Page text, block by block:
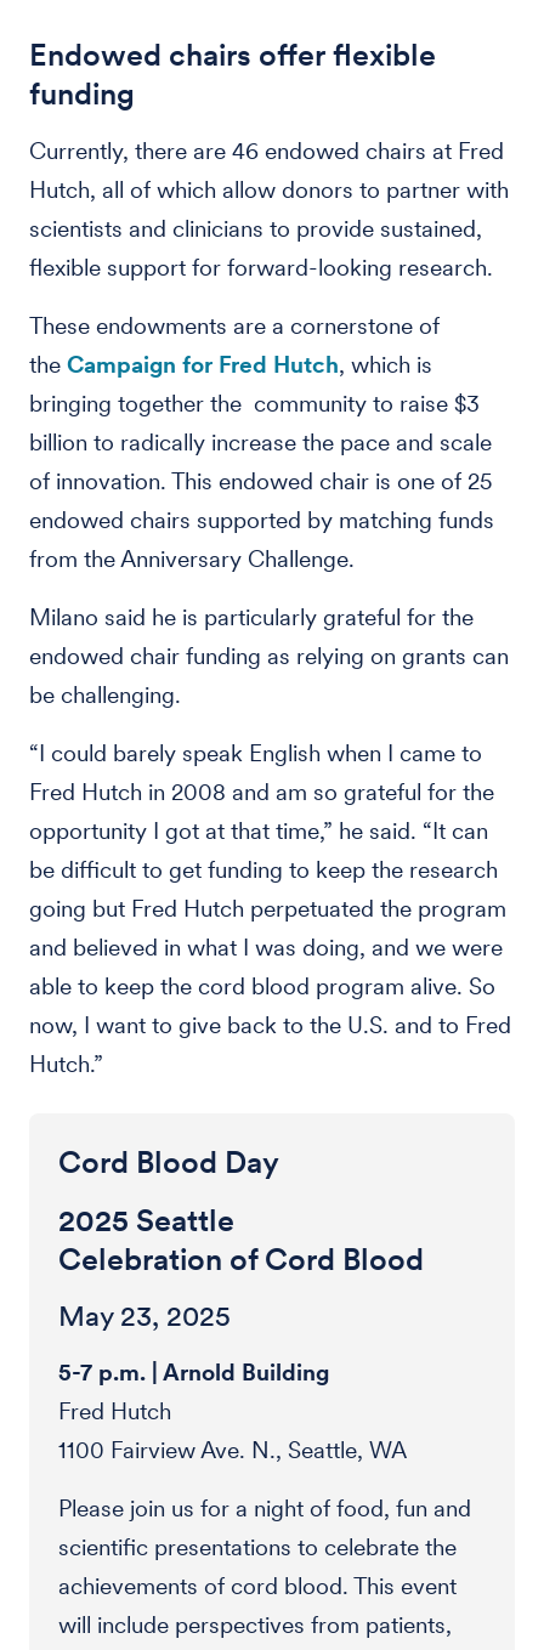
Cord Blood Day
2025 Seattle
Celebration of Cord Blood
May 23, 2025
5-7 p.m. | Arnold Building
Fred Hutch
1100 Fairview Ave. N., Seattle, WA
Please join us for a night of food, fun and
scientific presentations to celebrate the
achievements of cord blood. This event
will include perspectives from patients,
Endowed chairs offer flexible
funding
Currently, there are 46 endowed chairs at Fred
Hutch, all of which allow donors to partner with
scientists and clinicians to provide sustained,
flexible support for forward-looking research.
These endowments are a cornerstone of
the Campaign for Fred Hutch, which is
bringing together the community to raise $3
billion to radically increase the pace and scale
of innovation. This endowed chair is one of 25
endowed chairs supported by matching funds
from the Anniversary Challenge.
Milano said he is particularly grateful for the
endowed chair funding as relying on grants can
be challenging.
“I could barely speak English when I came to
Fred Hutch in 2008 and am so grateful for the
opportunity I got at that time,” he said. “It can
be difficult to get funding to keep the research
going but Fred Hutch perpetuated the program
and believed in what I was doing, and we were
able to keep the cord blood program alive. So
now, I want to give back to the U.S. and to Fred
Hutch.”